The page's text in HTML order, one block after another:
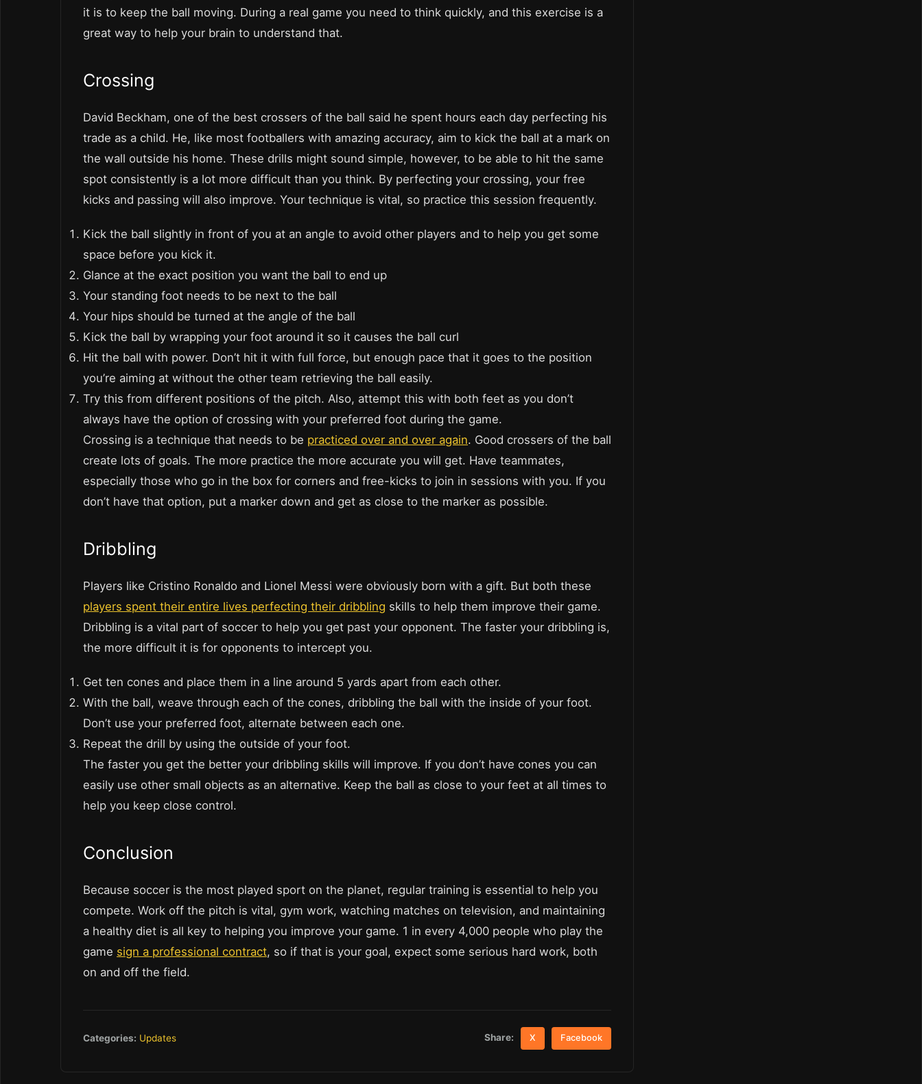
it is to keep the ball moving. During a real game you need to think quickly, and this exercise is a
great way to help your brain to understand that.
Crossing
David Beckham, one of the best crossers of the ball said he spent hours each day perfecting his
trade as a child. He, like most footballers with amazing accuracy, aim to kick the ball at a mark on
the wall outside his home. These drills might sound simple, however, to be able to hit the same
spot consistently is a lot more difficult than you think. By perfecting your crossing, your free
kicks and passing will also improve. Your technique is vital, so practice this session frequently.
Kick the ball slightly in front of you at an angle to avoid other players and to help you get some
space before you kick it.
Glance at the exact position you want the ball to end up
Your standing foot needs to be next to the ball
Your hips should be turned at the angle of the ball
Kick the ball by wrapping your foot around it so it causes the ball curl
Hit the ball with power. Don’t hit it with full force, but enough pace that it goes to the position
you’re aiming at without the other team retrieving the ball easily.
Try this from different positions of the pitch. Also, attempt this with both feet as you don’t
always have the option of crossing with your preferred foot during the game.
Crossing is a technique that needs to be practiced over and over again. Good crossers of the ball
create lots of goals. The more practice the more accurate you will get. Have teammates,
especially those who go in the box for corners and free-kicks to join in sessions with you. If you
don’t have that option, put a marker down and get as close to the marker as possible.
Dribbling
Players like Cristino Ronaldo and Lionel Messi were obviously born with a gift. But both these
players spent their entire lives perfecting their dribbling skills to help them improve their game.
Dribbling is a vital part of soccer to help you get past your opponent. The faster your dribbling is,
the more difficult it is for opponents to intercept you.
Get ten cones and place them in a line around 5 yards apart from each other.
With the ball, weave through each of the cones, dribbling the ball with the inside of your foot.
Don’t use your preferred foot, alternate between each one.
Repeat the drill by using the outside of your foot.
The faster you get the better your dribbling skills will improve. If you don’t have cones you can
easily use other small objects as an alternative. Keep the ball as close to your feet at all times to
help you keep close control.
Conclusion
Because soccer is the most played sport on the planet, regular training is essential to help you
compete. Work off the pitch is vital, gym work, watching matches on television, and maintaining
a healthy diet is all key to helping you improve your game. 1 in every 4,000 people who play the
game sign a professional contract, so if that is your goal, expect some serious hard work, both
on and off the field.
Categories: Updates Share: X Facebook